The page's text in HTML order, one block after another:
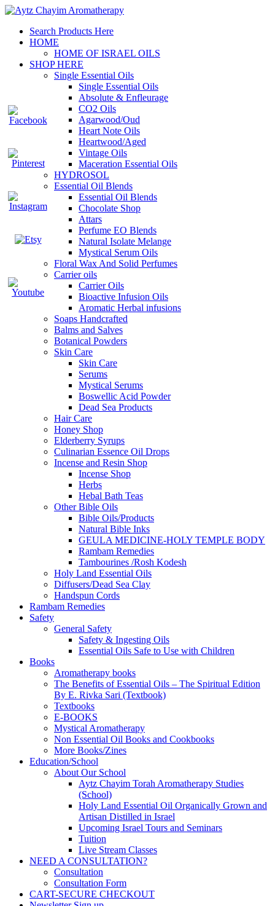
Search Products Here
HOME
HOME OF ISRAEL OILS
SHOP HERE
Single Essential Oils
Single Essential Oils
Absolute & Enfleurage
CO2 Oils
Agarwood/Oud
Heart Note Oils
Heartwood/Aged
Vintage Oils
Maceration Essential Oils
HYDROSOL
Essential Oil Blends
Essential Oil Blends
Chocolate Shop
Attars
Perfume EO Blends
Natural Isolate Melange
Mystical Serum Oils
Floral Wax And Solid Perfumes
Carrier oils
Carrier Oils
Bioactive Infusion Oils
Aromatic Herbal infusions
Soaps Handcrafted
Balms and Salves
Botanical Powders
Skin Care
Skin Care
Serums
Mystical Serums
Boswellic Acid Powder
Dead Sea Products
Hair Care
Honey Shop
Elderberry Syrups
Culinarian Essence Oil Drops
Incense and Resin Shop
Incense Shop
Herbs
Hebal Bath Teas
Other Bible Oils
Bible Oils/Products
Natural Bible Inks
GEULA MEDICINE-HOLY TEMPLE BODY
Rambam Remedies
Tambourines /Rosh Kodesh
Holy Land Essential Oils
Diffusers/Dead Sea Clay
Handspun Cords
Rambam Remedies
Safety
General Safety
Safety & Ingesting Oils
Essential Oils Safe to Use with Children
Books
Aromatherapy books
The Benefits of Essential Oils – The Spiritual Edition
By E. Rivka Sari (Textbook)
Textbooks
E-BOOKS
Mystical Aromatherapy
Non Essential Oil Books and Cookbooks
More Books/Zines
Education/School
About Our School
Aytz Chayim Torah Aromatherapy Studies
(School)
Holy Land Essential Oil Organically Grown and
Artisan Distilled in Israel
Upcoming Israel Tours and Seminars
Tuition
Live Stream Classes
NEED A CONSULTATION?
Consultation
Consultation Form
CART-SECURE CHECKOUT